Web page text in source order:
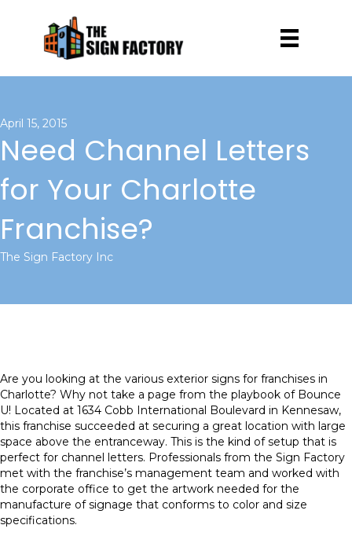
April 15, 2015
Need Channel Letters
for Your Charlotte
Franchise?
The Sign Factory Inc
Are you looking at the various exterior signs for franchises in
Charlotte? Why not take a page from the playbook of Bounce
U! Located at 1634 Cobb International Boulevard in Kennesaw,
this franchise succeeded at securing a great location with large
space above the entranceway. This is the kind of setup that is
perfect for channel letters. Professionals from the Sign Factory
met with the franchise’s management team and worked with
the corporate office to get the artwork needed for the
manufacture of signage that conforms to color and size
specifications.